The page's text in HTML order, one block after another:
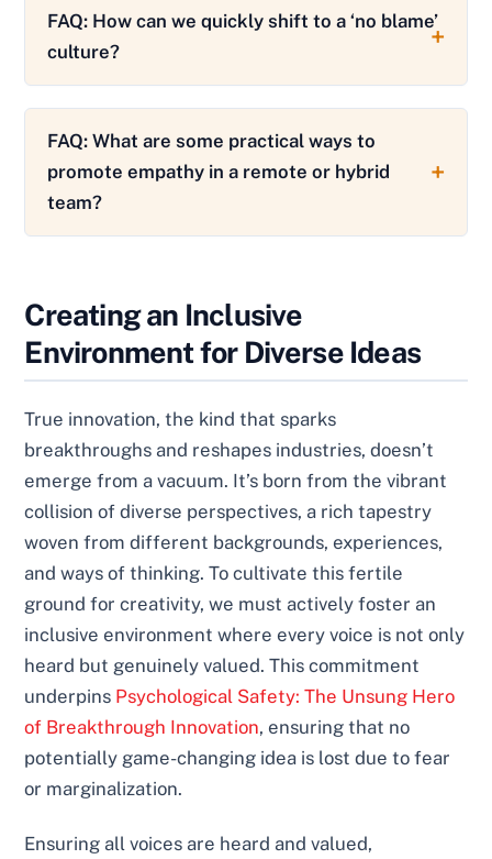
FAQ: How can we quickly shift to a ‘no blame’
culture?
FAQ: What are some practical ways to
promote empathy in a remote or hybrid
team?
Creating an Inclusive
Environment for Diverse Ideas
True innovation, the kind that sparks
breakthroughs and reshapes industries, doesn’t
emerge from a vacuum. It’s born from the vibrant
collision of diverse perspectives, a rich tapestry
woven from different backgrounds, experiences,
and ways of thinking. To cultivate this fertile
ground for creativity, we must actively foster an
inclusive environment where every voice is not only
heard but genuinely valued. This commitment
underpins Psychological Safety: The Unsung Hero
of Breakthrough Innovation, ensuring that no
potentially game-changing idea is lost due to fear
or marginalization.
Ensuring all voices are heard and valued,